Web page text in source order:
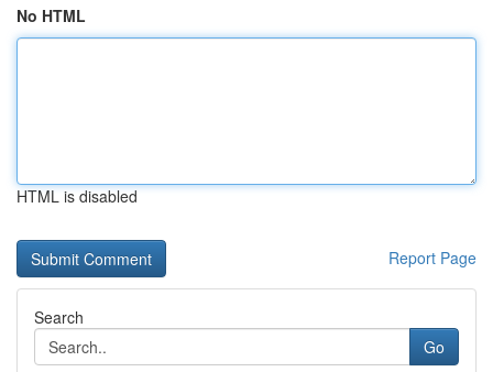
No HTML
HTML is disabled
Report Page
Search
Go